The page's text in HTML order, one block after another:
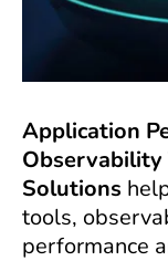
Application
Observability
Solutions
tools,
performance